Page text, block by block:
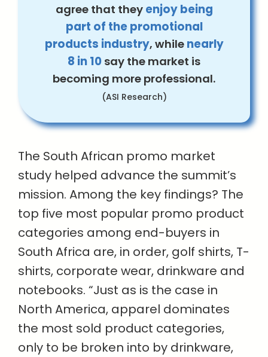
agree that they enjoy being
part of the promotional
products industry, while nearly
8 in 10 say the market is
becoming more professional.
(ASI Research)
The South African promo market
study helped advance the summit’s
mission. Among the key findings? The
top five most popular promo product
categories among end-buyers in
South Africa are, in order, golf shirts, T-
shirts, corporate wear, drinkware and
notebooks. “Just as is the case in
North America, apparel dominates
the most sold product categories,
only to be broken into by drinkware,